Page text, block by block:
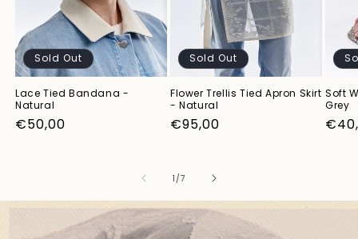
Sold Out
Lace Tied Bandana -
Natural
Regular
€50,00
Sold Out
Flower Trellis Tied Apron Skirt
- Natural
Regular
€95,00
Soft
Grey
1 /of
7